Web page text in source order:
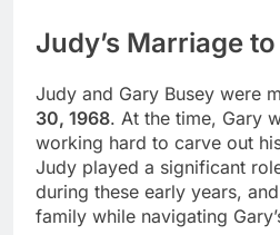
Judy’s Marriage
Judy and Gary Busey were
30, 1968. At the time, Gary
working hard to carve out
Judy played a significant
during these early years,
family while navigating